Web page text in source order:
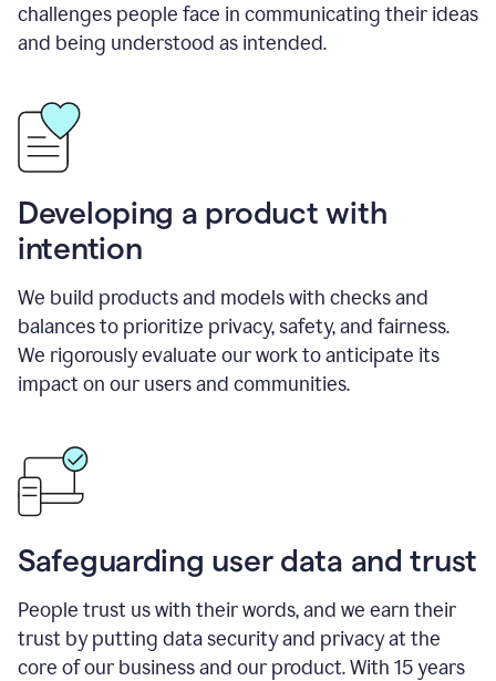
challenges people face in communicating their ideas
and being understood as intended.
Developing a product with
intention
We build products and models with checks and
balances to prioritize privacy, safety, and fairness.
We rigorously evaluate our work to anticipate its
impact on our users and communities.
Safeguarding user data and trust
People trust us with their words, and we earn their
trust by putting data security and privacy at the
core of our business and our product. With 15 years